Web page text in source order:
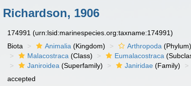
Richardson, 1906
174991(urn:lsid:marinespecies.org:taxname:174991)
Biota Animalia (Kingdom) Arthropoda (Phylum)
Malacostraca (Class) Eumalacostraca
Janiroidea (Superfamily) Janiridae (Family)
accepted